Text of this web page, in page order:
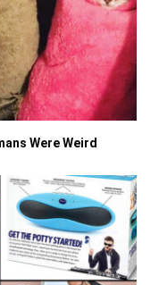
Were Weird